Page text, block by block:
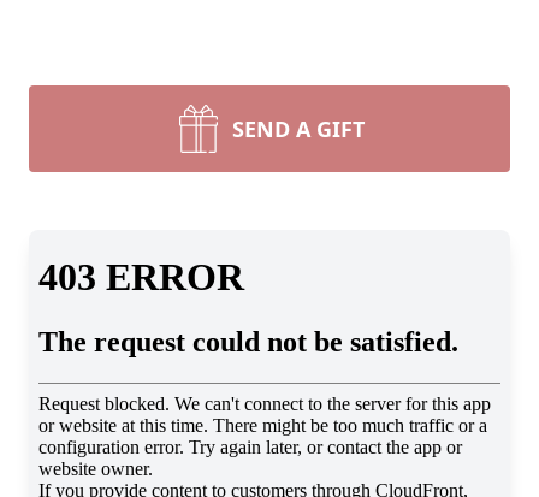
SEND A GIFT